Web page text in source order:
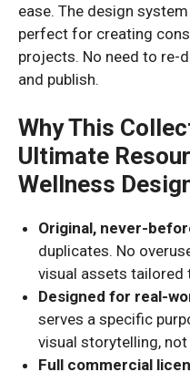
ease. The design
perfect for creating
projects. No need to re-
and publish.
Why This
Ultimate
Wellness
Original, never-
duplicates. No
visual assets tailored
Designed for real-
serves a specific
visual storytelling,
Full commercial